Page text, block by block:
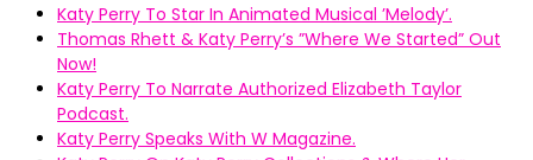
Katy Perry To Star In Animated Musical ’Melody’.
Thomas Rhett & Katy Perry’s ”Where We Started” Out
Now!
Katy Perry To Narrate Authorized Elizabeth Taylor
Podcast.
Katy Perry Speaks With W Magazine.